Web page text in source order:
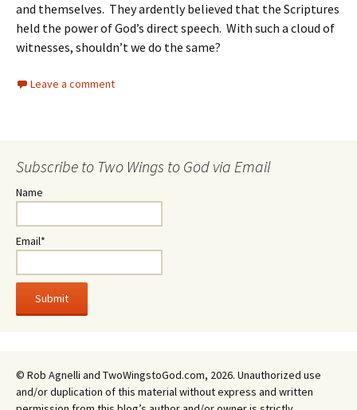
and themselves. They ardently believed that the Scriptures
held the power of God’s direct speech. With such a cloud of
witnesses, shouldn’t we do the same?
Leave a comment
Subscribe to Two Wings to God via Email
Name
Email*
© Rob Agnelli and TwoWingstoGod.com, 2026. Unauthorized use
and/or duplication of this material without express and written